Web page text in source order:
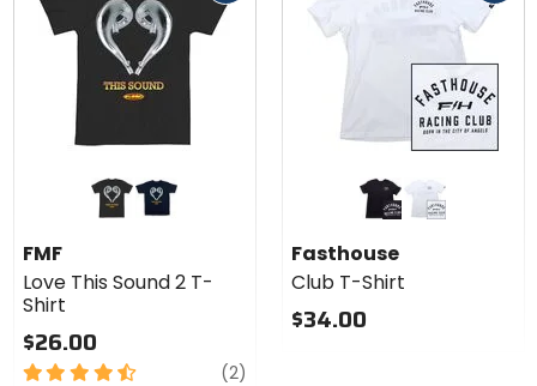
Love
This
Sound
2 T-
Shirt
black navy
FMF
Love This Sound 2 T-
Shirt
$26.00
4.5
(2)
Colors for
Fasthouse
Shirt
black white
Fasthouse
Club T-Shirt
$34.00